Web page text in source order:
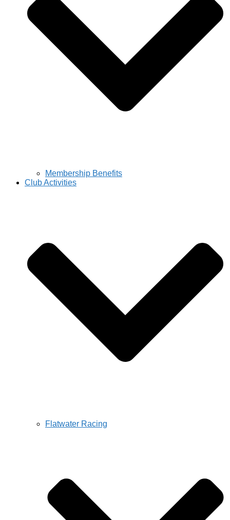
Membership Benefits
Club Activities
Flatwater Racing